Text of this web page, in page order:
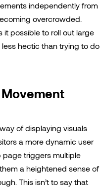
independently from
overcrowded.
it possible to roll out large
hectic than trying to do
of displaying visuals
a more dynamic user
page triggers multiple
a heightened sense of
This isn’t to say that